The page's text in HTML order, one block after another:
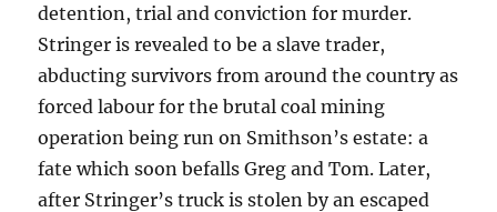
detention, trial and conviction for murder.
Stringer is revealed to be a slave trader,
abducting survivors from around the country as
forced labour for the brutal coal mining
operation being run on Smithson’s estate: a
fate which soon befalls Greg and Tom. Later,
after Stringer’s truck is stolen by an escaped